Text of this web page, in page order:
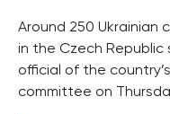
Around 250 Ukrainian
in the Czech
official of the
committee on